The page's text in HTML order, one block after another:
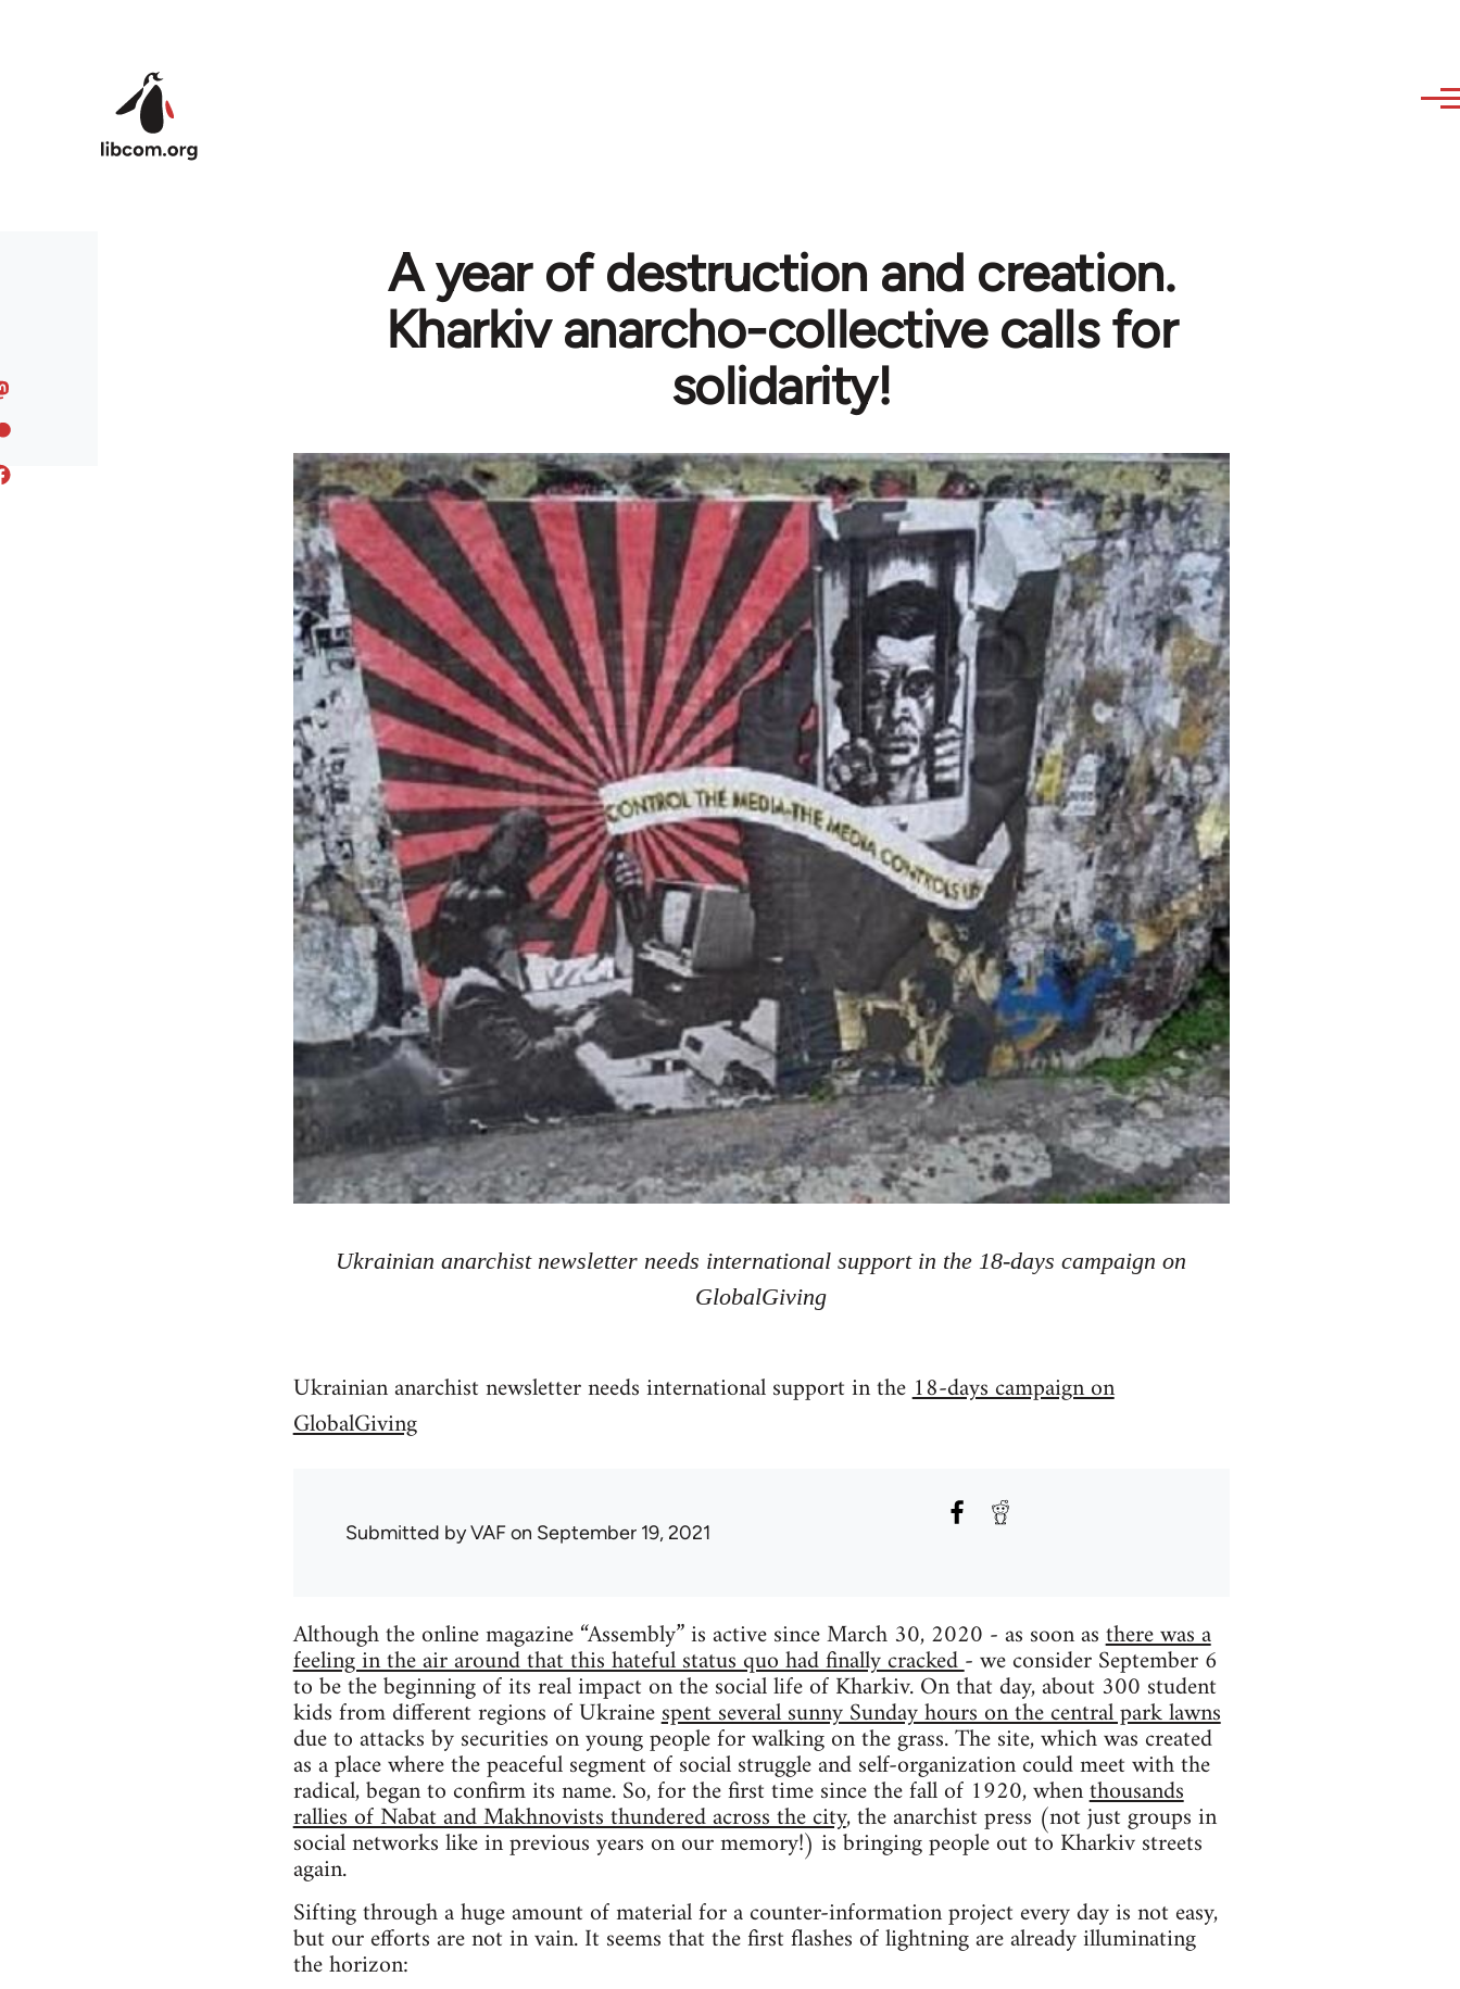
A year of destruction and creation.
Kharkiv anarcho-collective calls for
solidarity!
Ukrainian anarchist newsletter needs international support in the 18-days campaign on
GlobalGiving
Ukrainian anarchist newsletter needs international support in the18-days campaign on
GlobalGiving
Submitted byVAFon September 19, 2021
Although the online magazine “Assembly” is active since March 30, 2020 - as soon asthere was a
feeling in the air around that this hateful status quo had finally cracked- we consider September 6
to be the beginning of its real impact on the social life of Kharkiv. On that day, about 300 student
kids from different regions of Ukrainespent several sunny Sunday hours on the central park lawns
due to attacks by securities on young people for walking on the grass. The site, which was created
as a place where the peaceful segment of social struggle and self-organization could meet with the
radical, began to confirm its name. So, for the first time since the fall of 1920, whenthousands
rallies of Nabat and Makhnovists thundered across the city, the anarchist press (not just groups in
social networks like in previous years on our memory!) is bringing people out to Kharkiv streets
again.
Sifting through a huge amount of material for a counter-information project every day is not easy,
but our efforts are not in vain. It seems that the first flashes of lightning are already illuminating
the horizon: